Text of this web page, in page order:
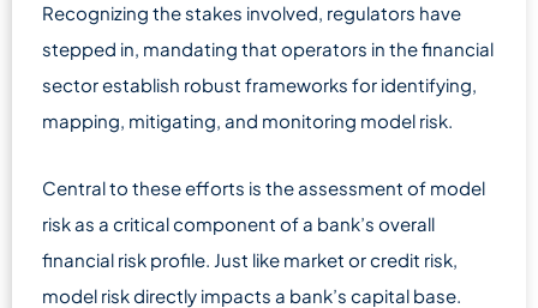
Recognizing the stakes involved, regulators have
stepped in, mandating that operators in the financial
sector establish robust frameworks for identifying,
mapping, mitigating, and monitoring model risk.
Central to these efforts is the assessment of model
risk as a critical component of a bank’s overall
financial risk profile. Just like market or credit risk,
model risk directly impacts a bank’s capital base.